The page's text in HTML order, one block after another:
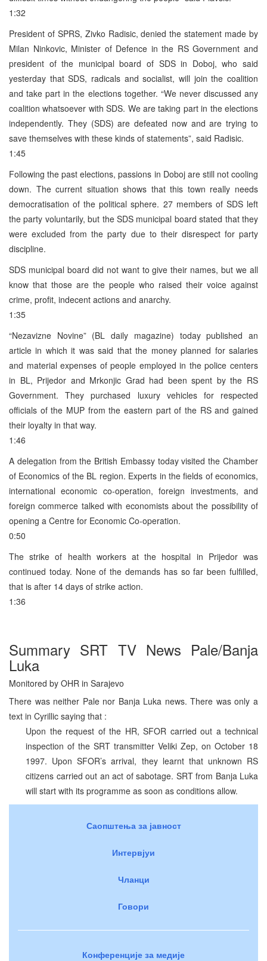
1:32
President of SPRS, Zivko Radisic, denied the statement made by
Milan Ninkovic, Minister of Defence in the RS Government and
president of the municipal board of SDS in Doboj, who said
yesterday that SDS, radicals and socialist, will join the coalition
and take part in the elections together. “We never discussed any
coalition whatsoever with SDS. We are taking part in the elections
independently. They (SDS) are defeated now and are trying to
save themselves with these kinds of statements”, said Radisic.
1:45
Following the past elections, passions in Doboj are still not cooling
down. The current situation shows that this town really needs
democratisation of the political sphere. 27 members of SDS left
the party voluntarily, but the SDS municipal board stated that they
were excluded from the party due to their disrespect for party
discipline.
SDS municipal board did not want to give their names, but we all
know that those are the people who raised their voice against
crime, profit, indecent actions and anarchy.
1:35
“Nezavizne Novine” (BL daily magazine) today published an
article in which it was said that the money planned for salaries
and material expenses of people employed in the police centers
in BL, Prijedor and Mrkonjic Grad had been spent by the RS
Government. They purchased luxury vehicles for respected
officials of the MUP from the eastern part of the RS and gained
their loyalty in that way.
1:46
A delegation from the British Embassy today visited the Chamber
of Economics of the BL region. Experts in the fields of economics,
international economic co-operation, foreign investments, and
foreign commerce talked with economists about the possibility of
opening a Centre for Economic Co-operation.
0:50
The strike of health workers at the hospital in Prijedor was
continued today. None of the demands has so far been fulfilled,
that is after 14 days of strike action.
1:36
Summary SRT TV News Pale/Banja
Luka
Monitored by OHR in Sarajevo
There was neither Pale nor Banja Luka news. There was only a
text in Cyrillic saying that :
Upon the request of the HR, SFOR carried out a technical
inspection of the SRT transmitter Veliki Zep, on October 18
1997. Upon SFOR’s arrival, they learnt that unknown RS
citizens carried out an act of sabotage. SRT from Banja Luka
will start with its programme as soon as conditions allow.
Саопштења за јавност
Интервјуи
Чланци
Говори
Конференције за медије